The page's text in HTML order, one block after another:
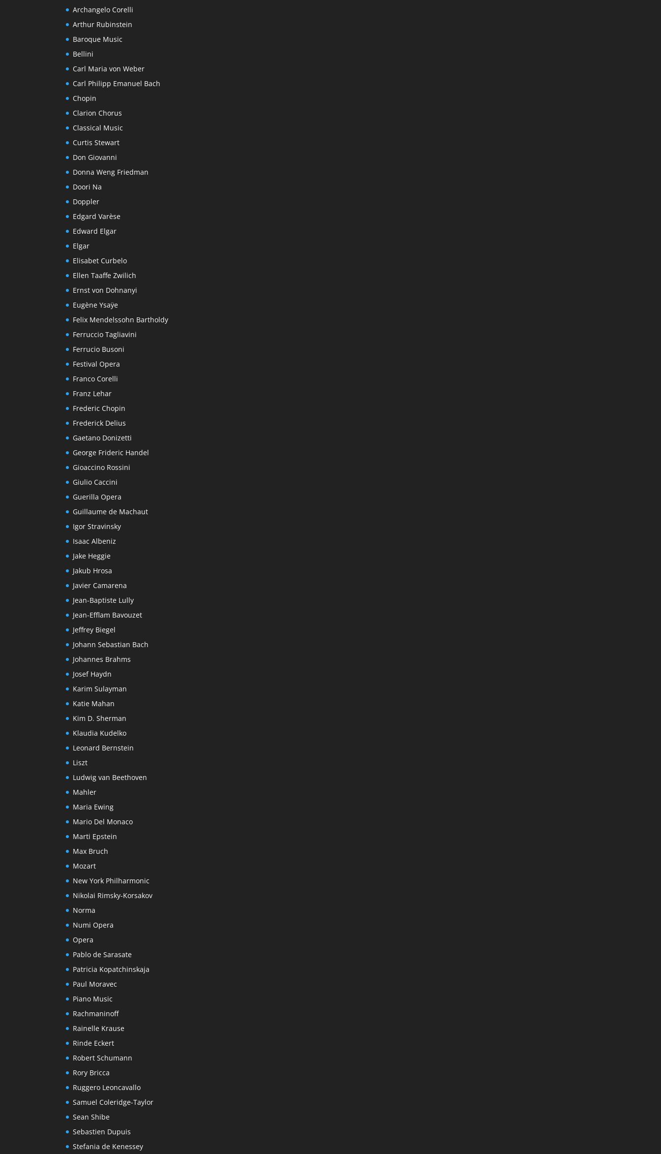
Archangelo Corelli
Arthur Rubinstein
Baroque Music
Bellini
Carl Maria von Weber
Carl Philipp Emanuel Bach
Chopin
Clarion Chorus
Classical Music
Curtis Stewart
Don Giovanni
Donna Weng Friedman
Doori Na
Doppler
Edgard Varèse
Edward Elgar
Elgar
Elisabet Curbelo
Ellen Taaffe Zwilich
Ernst von Dohnanyi
Eugène Ysaÿe
Felix Mendelssohn Bartholdy
Ferruccio Tagliavini
Ferrucio Busoni
Festival Opera
Franco Corelli
Franz Lehar
Frederic Chopin
Frederick Delius
Gaetano Donizetti
George Frideric Handel
Gioaccino Rossini
Giulio Caccini
Guerilla Opera
Guillaume de Machaut
Igor Stravinsky
Isaac Albeniz
Jake Heggie
Jakub Hrosa
Javier Camarena
Jean-Baptiste Lully
Jean-Efflam Bavouzet
Jeffrey Biegel
Johann Sebastian Bach
Johannes Brahms
Josef Haydn
Karim Sulayman
Katie Mahan
Kim D. Sherman
Klaudia Kudelko
Leonard Bernstein
Liszt
Ludwig van Beethoven
Mahler
Maria Ewing
Mario Del Monaco
Marti Epstein
Max Bruch
Mozart
New York Philharmonic
Nikolai Rimsky-Korsakov
Norma
Numi Opera
Opera
Pablo de Sarasate
Patricia Kopatchinskaja
Paul Moravec
Piano Music
Rachmaninoff
Rainelle Krause
Rinde Eckert
Robert Schumann
Rory Bricca
Ruggero Leoncavallo
Samuel Coleridge-Taylor
Sean Shibe
Sebastien Dupuis
Stefania de Kenessey